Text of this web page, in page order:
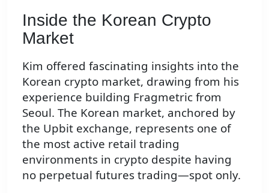
Inside the Korean Crypto
Market
Kim offered fascinating insights into the
Korean crypto market, drawing from his
experience building Fragmetric from
Seoul. The Korean market, anchored by
the Upbit exchange, represents one of
the most active retail trading
environments in crypto despite having
no perpetual futures trading—spot only.